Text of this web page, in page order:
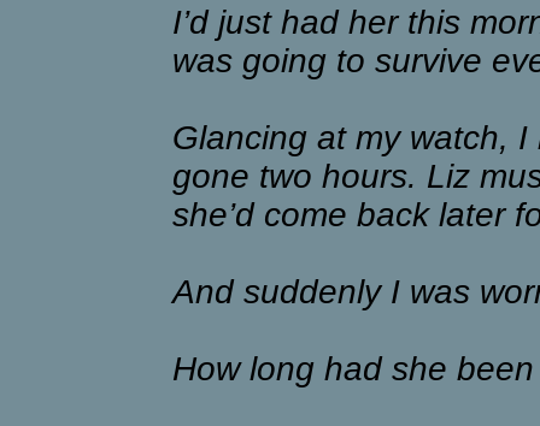
I’d just had her this
was going to survive
Glancing at my watch, I
gone two hours. Liz
she’d come back later
And suddenly I was
How long had she